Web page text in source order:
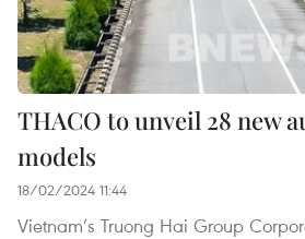
THACO to unveil 28 new
models
18/02/2024 11:44
Vietnam’s Truong Hai Group